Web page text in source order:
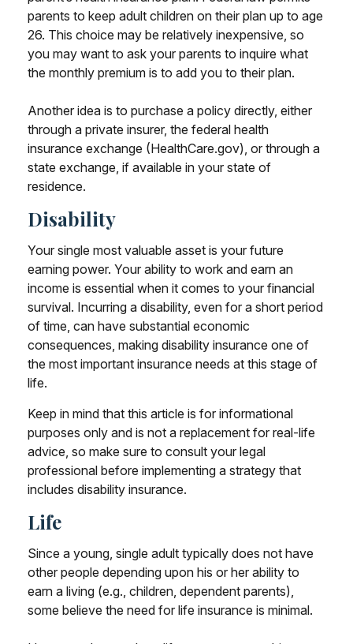
parents to keep adult children on their plan up to age
26. This choice may be relatively inexpensive, so
you may want to ask your parents to inquire what
the monthly premium is to add you to their plan.
Another idea is to purchase a policy directly, either
through a private insurer, the federal health
insurance exchange (HealthCare.gov), or through a
state exchange, if available in your state of
residence.
Disability
Your single most valuable asset is your future
earning power. Your ability to work and earn an
income is essential when it comes to your financial
survival. Incurring a disability, even for a short period
of time, can have substantial economic
consequences, making disability insurance one of
the most important insurance needs at this stage of
life.
Keep in mind that this article is for informational
purposes only and is not a replacement for real-life
advice, so make sure to consult your legal
professional before implementing a strategy that
includes disability insurance.
Life
Since a young, single adult typically does not have
other people depending upon his or her ability to
earn a living (e.g., children, dependent parents),
some believe the need for life insurance is minimal.